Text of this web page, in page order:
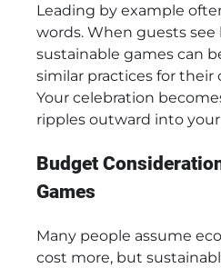
Leading by example
words. When guests
sustainable games can
similar practices for
Your celebration
ripples outward into
Budget
Games
Many people assume
cost more, but